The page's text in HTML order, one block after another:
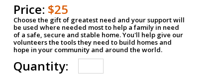
Price: $25
Choose the gift of greatest need and your support will
be used where needed most to help a family in need
of a safe, secure and stable home. You'll help give our
volunteers the tools they need to build homes and
hope in your community and around the world.
Quantity: